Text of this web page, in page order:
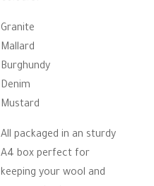
Granite
Mallard
Burghundy
Denim
Mustard
All packaged in an sturdy
A4 box perfect for
keeping your wool and